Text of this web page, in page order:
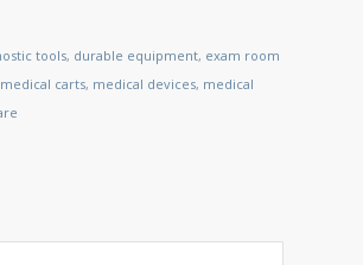
tools, durable equipment, exam room
medical carts, medical devices, medical